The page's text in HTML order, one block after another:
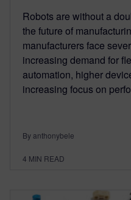
Robots are without a
the future of
manufacturers face
increasing demand for
automation, higher
increasing focus on
By anthonybele
4 MIN READ